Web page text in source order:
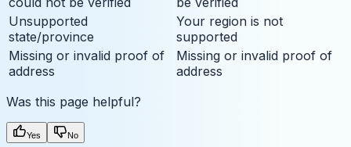
Unsupported
state/province
Your region is not
supported
Missing or invalid proof of
address
Missing or invalid proof of
address
Was this page helpful?
Yes No